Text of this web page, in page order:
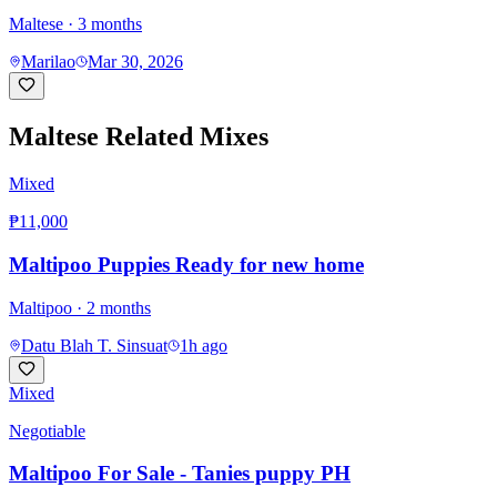
Maltese · 3 months
Marilao
Mar 30, 2026
Maltese Related Mixes
Mixed
₱11,000
Maltipoo Puppies Ready for new home
Maltipoo · 2 months
Datu Blah T. Sinsuat
1h ago
Mixed
Negotiable
Maltipoo For Sale - Tanies puppy PH